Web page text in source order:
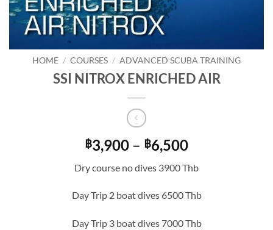
HOME / COURSES / ADVANCED SCUBA TRAINING
SSI NITROX ENRICHED AIR
฿3,900 – ฿6,500Price
฿3,900
through
฿6,500
Dry course no dives 3900 Thb
Day Trip 2 boat dives 6500 Thb
Day Trip 3 boat dives 7000 Thb